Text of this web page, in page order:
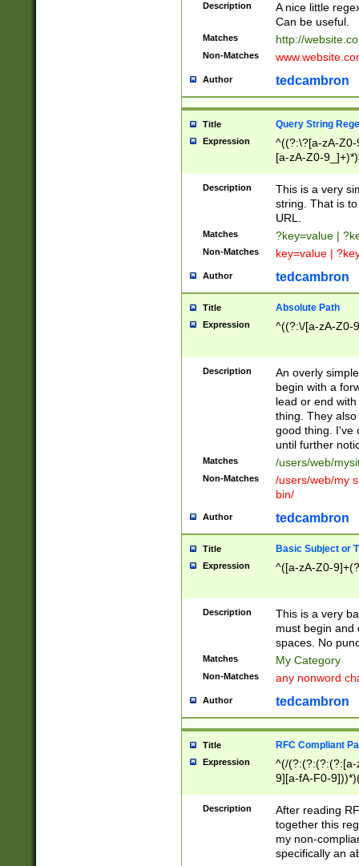
Description
A nice little
Can be useful.
Matches http://
Non-Matches
Author tedcambron
Title Query String
Expression
^((?:\?[a-zA-
[a-zA-Z0-
Description
This is a very
string. That is
URL.
Matches ?key=value |
Non-Matches key=value |
Author tedcambron
Title Absolute Path
Expression ^((?:\/[a-zA-Z0-
Description
An overly
begin with a
lead or end
thing. They
good thing. I've
until further
Matches /users/web/
Non-Matches
/users/web/my
bin/
Author tedcambron
Title Basic Subject or
Expression ^([a-zA-Z0-
Description
This is a very
must begin and
spaces. No
Matches My Category
Non-Matches any nonword
Author tedcambron
Title RFC Compliant
Expression
^(/(?:(?:(?:(?:[a-
9][a-fA-F0-
(?:%[a-fA-F0-
zA-Z0-9\\-
9]))*))*))*))$
Description
After reading
together this
my non-
specifically an